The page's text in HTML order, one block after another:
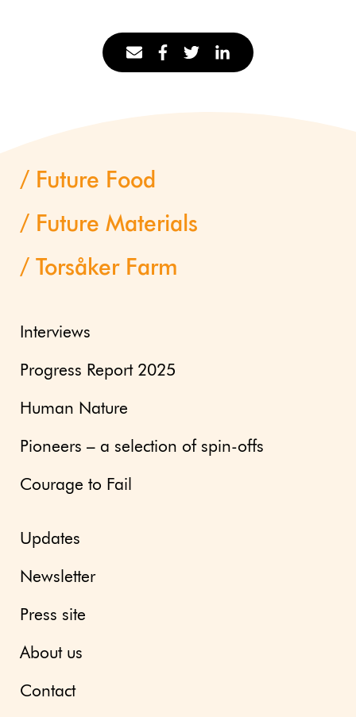
Future Food
Future Materials
Torsåker Farm
Interviews
Progress Report 2025
Human Nature
Pioneers – a selection of spin-offs
Courage to Fail
Updates
Newsletter
Press site
About us
Contact